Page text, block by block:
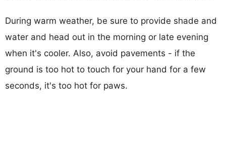
During warm weather, be sure to provide shade and
water and head out in the morning or late evening
when it's cooler. Also, avoid pavements - if the
ground is too hot to touch for your hand for a few
seconds, it's too hot for paws.